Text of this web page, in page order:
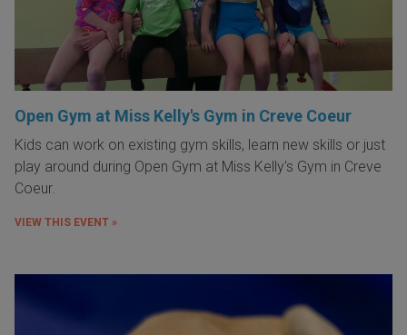
Open Gym at Miss Kelly's Gym in Creve Coeur
Kids can work on existing gym skills, learn new skills or just
play around during Open Gym at Miss Kelly's Gym in Creve
Coeur.
VIEW THIS EVENT »